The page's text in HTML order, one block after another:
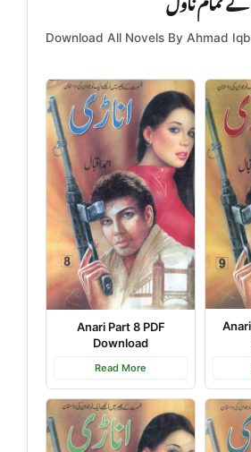
Download All Novels By Ahmad
Anari Part 8 PDF
Download
Read More